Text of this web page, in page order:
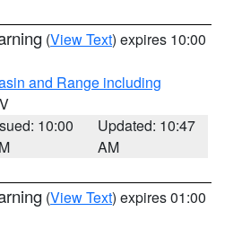
(View Text) expires 10:00
and Range including
10:00
Updated: 10:47
AM
(View Text) expires 01:00